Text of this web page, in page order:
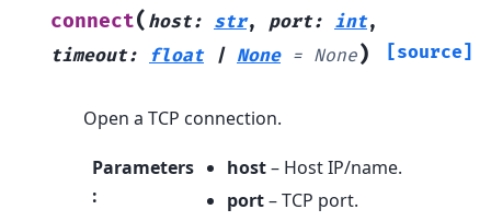
connect( host: str, port: int,
timeout: float | None = None) [source]
Open a TCP connection.
Parameters
:
host– Host IP/name.
port– TCP port.